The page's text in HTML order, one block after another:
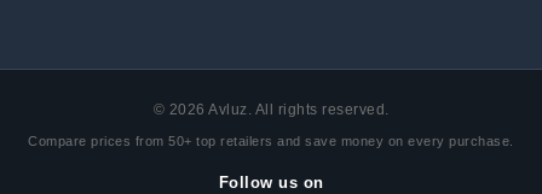
© 2026 Avluz. All rights reserved.
Compare prices from 50+ top retailers and save money on every purchase.
Follow us on